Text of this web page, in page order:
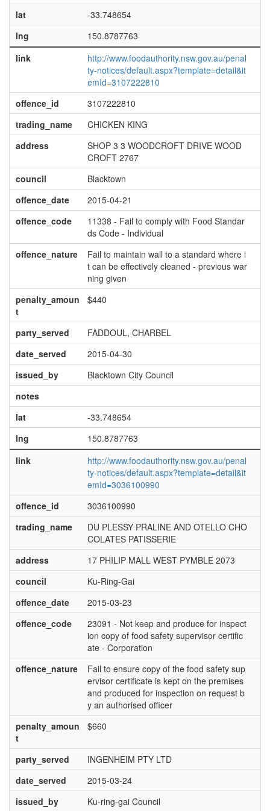
lat
-33.748654
lng
150.8787763
link
http://www.foodauthority.nsw.gov.au/penal
ty-notices/default.aspx?template=detail&it
emId=3107222810
offence_id
3107222810
trading_name
CHICKEN KING
address
SHOP 3 3 WOODCROFT DRIVE WOOD
CROFT 2767
council
Blacktown
offence_date
2015-04-21
offence_code
11338 - Fail to comply with Food Standar
ds Code - Individual
offence_nature
Fail to maintain wall to a standard where i
t can be effectively cleaned - previous war
ning given
penalty_amoun
t
$440
party_served
FADDOUL, CHARBEL
date_served
2015-04-30
issued_by
Blacktown City Council
notes
lat
-33.748654
lng
150.8787763
link
http://www.foodauthority.nsw.gov.au/penal
ty-notices/default.aspx?template=detail&it
emId=3036100990
offence_id
3036100990
trading_name
DU PLESSY PRALINE AND OTELLO CHO
COLATES PATISSERIE
address
17 PHILIP MALL WEST PYMBLE 2073
council
Ku-Ring-Gai
offence_date
2015-03-23
offence_code
23091 - Not keep and produce for inspect
ion copy of food safety supervisor certific
ate - Corporation
offence_nature
Fail to ensure copy of the food safety sup
ervisor certificate is kept on the premises
and produced for inspection on request b
y an authorised officer
penalty_amoun
t
$660
party_served
INGENHEIM PTY LTD
date_served
2015-03-24
issued_by
Ku-ring-gai Council